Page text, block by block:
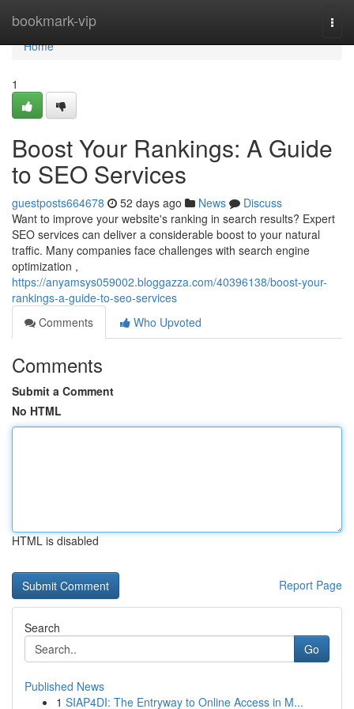
bookmark-vip
Home
Home
1
Boost Your Rankings: A Guide
to SEO Services
guestposts664678 52 days ago News
Discuss
Want to improve your website's ranking in search results? Expert
SEO services can deliver a considerable boost to your natural
traffic. Many companies face challenges with search engine
optimization ,
https://anyamsys059002.bloggazza.com/40396138/boost-your-
rankings-a-guide-to-seo-services
Comments
Who Upvoted
Comments
Submit a Comment
No HTML
HTML is disabled
Report Page
Search
Go
Published News
1 SIAP4DI: The Entryway to Online Access in M...